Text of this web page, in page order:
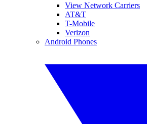
View Network Carriers
AT&T
T-Mobile
Verizon
Android Phones